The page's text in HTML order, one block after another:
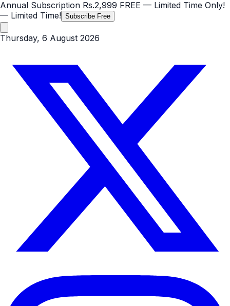
Annual Subscription Rs.2,999 FREE — Limited Time Only!
— Limited Time! Subscribe Free
Thursday, 6 August 2026